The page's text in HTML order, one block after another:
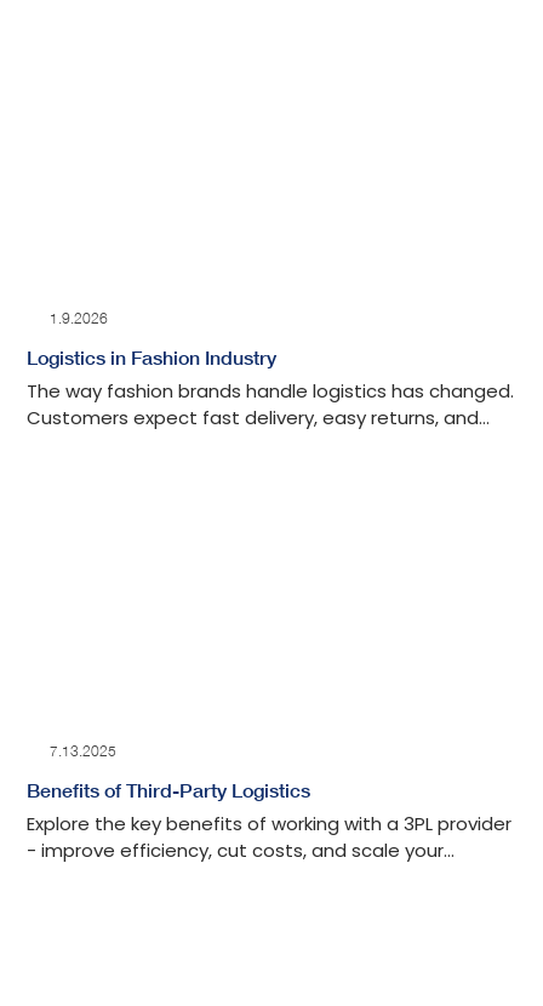
1.9.2026
Logistics in Fashion Industry
The way fashion brands handle logistics has changed.
Customers expect fast delivery, easy returns, and
7.13.2025
Benefits of Third-Party Logistics
Explore the key benefits of working with a 3PL provider
- improve efficiency, cut costs, and scale your